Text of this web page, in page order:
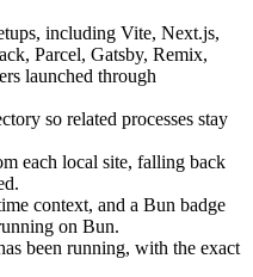
including Vite, Next.js,
Parcel, Gatsby, Remix,
launched through
so related processes stay
each local site, falling back
context, and a Bun badge
on Bun.
been running, with the exact